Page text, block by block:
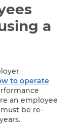
a
to operate
an employee
be re-